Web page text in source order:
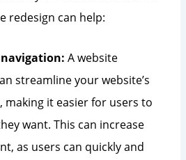
redesign can help:
A website
streamline your website’s
making it easier for users to
want. This can increase
as users can quickly and